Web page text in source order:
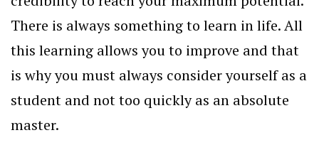
There is always something to learn in life. All
this learning allows you to improve and that
is why you must always consider yourself as a
student and not too quickly as an absolute
master.